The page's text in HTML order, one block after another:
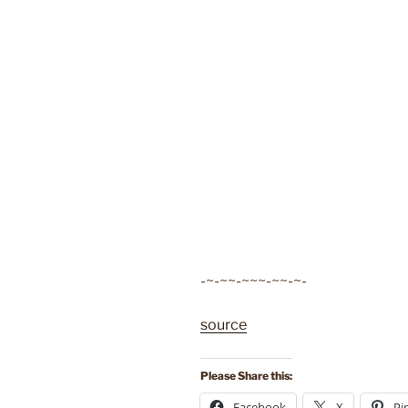
-~-~~-~~~-~~-~-
source
Please Share this: